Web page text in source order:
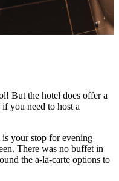
But the hotel does offer a
you need to host a
your stop for evening
There was no buffet in
the a-la-carte options to